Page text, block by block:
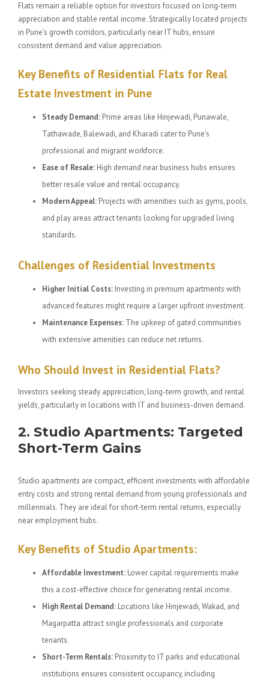
Flats remain a reliable option for investors focused on long-term
appreciation and stable rental income. Strategically located projects
in Pune’s growth corridors, particularly near IT hubs, ensure
consistent demand and value appreciation.
Key Benefits of Residential Flats for Real
Estate Investment in Pune
Steady Demand: Prime areas like Hinjewadi, Punawale,
Tathawade, Balewadi, and Kharadi cater to Pune’s
professional and migrant workforce.
Ease of Resale: High demand near business hubs ensures
better resale value and rental occupancy.
Modern Appeal: Projects with amenities such as gyms, pools,
and play areas attract tenants looking for upgraded living
standards.
Challenges of Residential Investments
Higher Initial Costs: Investing in premium apartments with
advanced features might require a larger upfront investment.
Maintenance Expenses: The upkeep of gated communities
with extensive amenities can reduce net returns.
Who Should Invest in Residential Flats?
Investors seeking steady appreciation, long-term growth, and rental
yields, particularly in locations with IT and business-driven demand.
2. Studio Apartments: Targeted
Short-Term Gains
Studio apartments are compact, efficient investments with affordable
entry costs and strong rental demand from young professionals and
millennials. They are ideal for short-term rental returns, especially
near employment hubs.
Key Benefits of Studio Apartments:
Affordable Investment: Lower capital requirements make
this a cost-effective choice for generating rental income.
High Rental Demand: Locations like Hinjewadi, Wakad, and
Magarpatta attract single professionals and corporate
tenants.
Short-Term Rentals: Proximity to IT parks and educational
institutions ensures consistent occupancy, including